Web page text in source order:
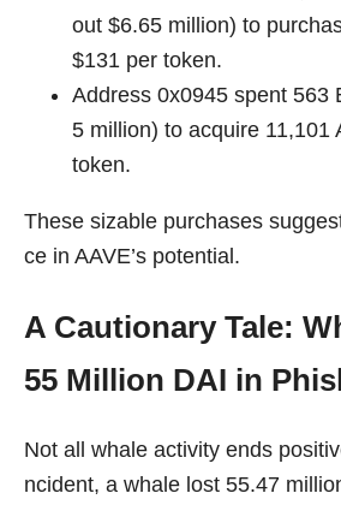
out $6.65 million) to
$131 per token.
Address 0x0945 spent 563
5 million) to acquire 11,101
token.
These sizable purchases
ce in AAVE’s potential.
A Cautionary Tale:
55 Million DAI in
Not all whale activity ends
ncident, a whale lost 55.47